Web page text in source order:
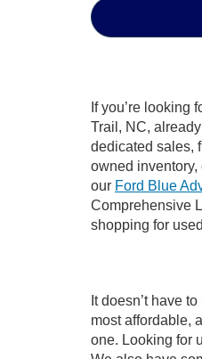
If you’re looking
Trail, NC,
dedicated sales,
owned
our Ford Blue
Comprehensive
shopping for
It doesn’t have
most affordable,
one. Looking for